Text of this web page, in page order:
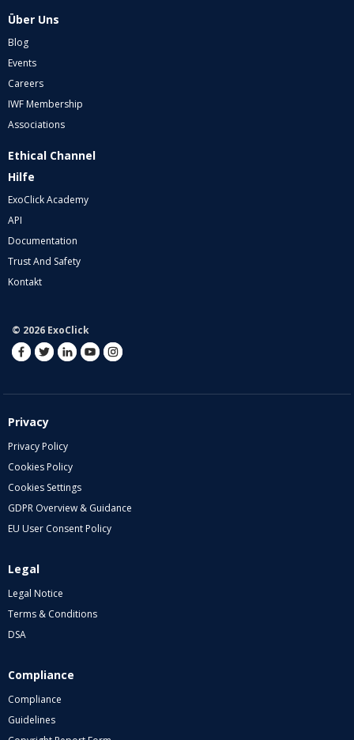
Über Uns
Blog
Events
Careers
IWF Membership
Associations
Ethical Channel
Hilfe
ExoClick Academy
API
Documentation
Trust And Safety
Kontakt
© 2026 ExoClick
Privacy
Privacy Policy
Cookies Policy
Cookies Settings
GDPR Overview & Guidance
EU User Consent Policy
Legal
Legal Notice
Terms & Conditions
DSA
Compliance
Compliance
Guidelines